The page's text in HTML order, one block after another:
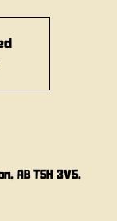
AB T5H 3V5,